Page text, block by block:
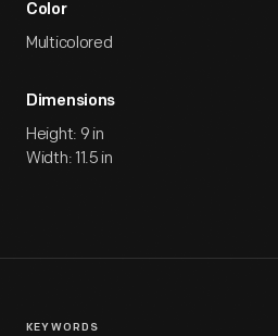
Color
Multicolored
Dimensions
Height: 9 in
Width: 11.5 in
KEYWORDS